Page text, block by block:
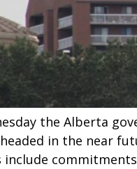
the Alberta
in the near